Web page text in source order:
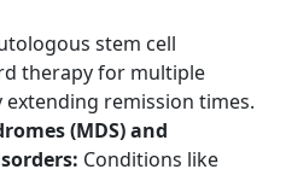
stem cell
therapy for multiple
remission times.
(MDS) and
Conditions like